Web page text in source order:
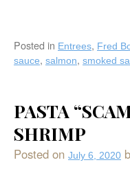
Posted in Entrees, Fred
sauce, salmon, smoked
PASTA
SHRIMP
Posted on July 6, 2020